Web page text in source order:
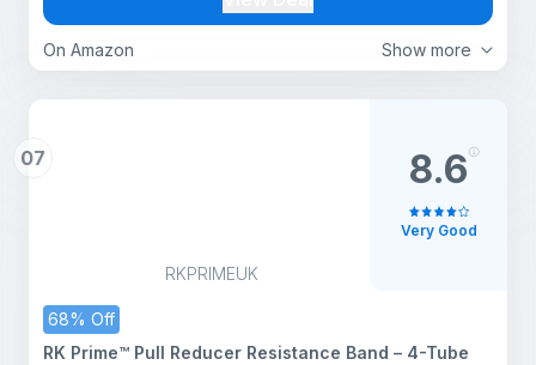
Show more
On Amazon
Reduser 1)
07
RKPRIMEUK
68% Off
RK Prime™ Pull Reducer Resistance Band – 4-Tube
8.6
Very Good